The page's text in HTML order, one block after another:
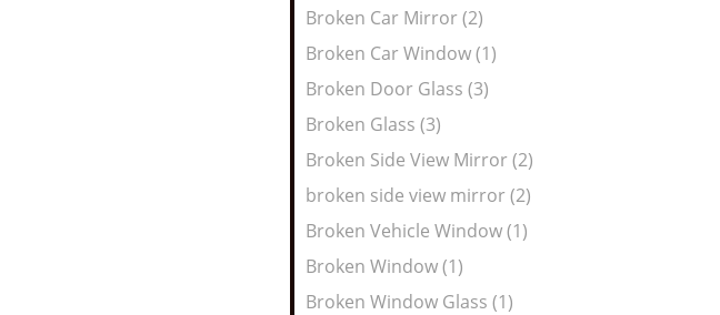
Broken Car Mirror (2)
Broken Car Window (1)
Broken Door Glass (3)
Broken Glass (3)
Broken Side View Mirror (2)
broken side view mirror (2)
Broken Vehicle Window (1)
Broken Window (1)
Broken Window Glass (1)